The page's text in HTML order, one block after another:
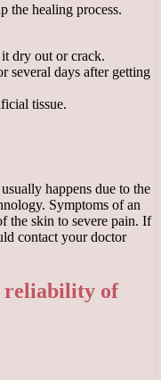
the healing process.
dry out or crack.
several days after getting
tissue.
happens due to the
Symptoms of an
the skin to severe pain. If
contact your doctor
reliability of